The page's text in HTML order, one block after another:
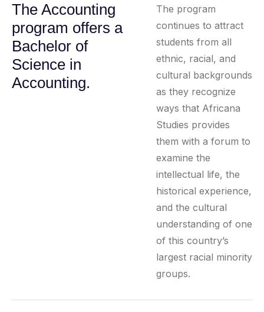
The Accounting
program offers a
Bachelor of
Science in
Accounting.
The program
continues to attract
students from all
ethnic, racial, and
cultural backgrounds
as they recognize
ways that Africana
Studies provides
them with a forum to
examine the
intellectual life, the
historical experience,
and the cultural
understanding of one
of this country’s
largest racial minority
groups.